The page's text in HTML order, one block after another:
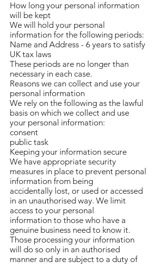
How long your personal information
will be kept
We will hold your personal
information for the following periods:
Name and Address - 6 years to satisfy
UK tax laws
These periods are no longer than
necessary in each case.
Reasons we can collect and use your
personal information
We rely on the following as the lawful
basis on which we collect and use
your personal information:
consent
public task
Keeping your information secure
We have appropriate security
measures in place to prevent personal
information from being
accidentally lost, or used or accessed
in an unauthorised way. We limit
access to your personal
information to those who have a
genuine business need to know it.
Those processing your information
will do so only in an authorised
manner and are subject to a duty of